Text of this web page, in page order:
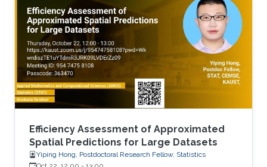
preserving discretizations on the example of
conformal maps by showing how simple
definitions lead to surprisingly rich theories.
Efficiency Assessment of Approximated
Spatial Predictions for Large Datasets
Yiping Hong, Postdoctoral Research Fellow, Statistics